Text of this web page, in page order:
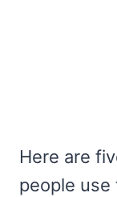
Here are
people